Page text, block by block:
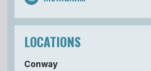
LOCATIONS
Conway